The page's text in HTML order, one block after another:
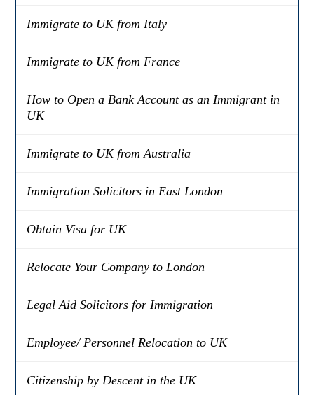
Immigrate to UK from Italy
Immigrate to UK from France
How to Open a Bank Account as an Immigrant in
UK
Immigrate to UK from Australia
Immigration Solicitors in East London
Obtain Visa for UK
Relocate Your Company to London
Legal Aid Solicitors for Immigration
Employee/ Personnel Relocation to UK
Citizenship by Descent in the UK